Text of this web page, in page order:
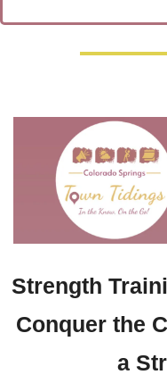
Strength
Conquer the
a